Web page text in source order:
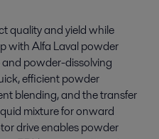
quality and yield while
with Alfa Laval powder
powder-dissolving
efficient powder
blending, and the transfer
mixture for onward
drive enables powder